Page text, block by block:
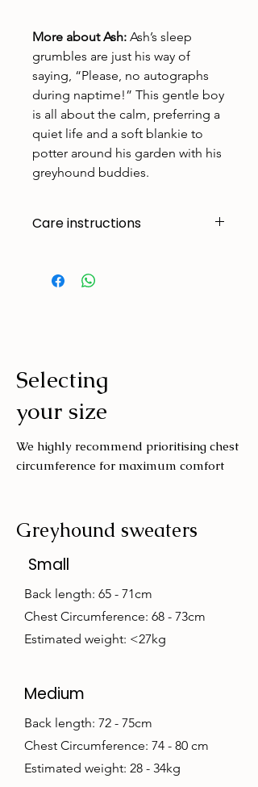
More about Ash: Ash’s sleep
grumbles are just his way of
saying, “Please, no autographs
during naptime!” This gentle boy
is all about the calm, preferring a
quiet life and a soft blankie to
potter around his garden with his
greyhound buddies.
Care instructions
looking their best:
Wash with similar colours
Selecting
your size
We highly recommend prioritising chest
circumference for maximum comfort
Greyhound sweaters
Small
Back length: 65 - 71cm
Chest Circumference: 68 - 73cm
Estimated weight: <27kg
Medium
Back length: 72 - 75cm
Chest Circumference: 74 - 80 cm
Estimated weight: 28 - 34kg